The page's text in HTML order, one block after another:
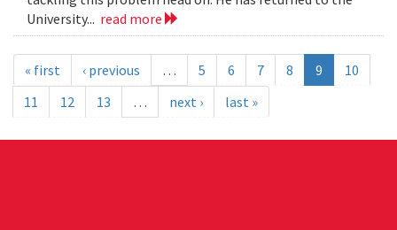
University... read more
« first ‹ previous … 5 6 7 8 9
10
11
12 13 … next › last »